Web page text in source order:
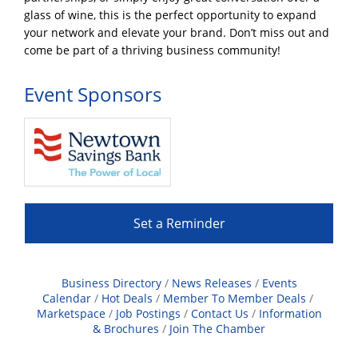
glass of wine, this is the perfect opportunity to expand
your network and elevate your brand. Don’t miss out and
come be part of a thriving business community!
Event Sponsors
Set a Reminder
Business Directory News Releases
Events
Calendar
Hot Deals
Member To Member Deals
Marketspace
Job Postings Contact Us
Information
& Brochures
Join The Chamber